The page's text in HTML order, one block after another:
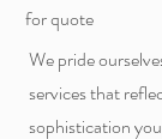
for quote
We pride
services that
sophistication